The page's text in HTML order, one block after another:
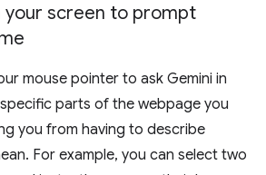
screen to prompt
mouse pointer to ask Gemini in
parts of the webpage you
you from having to describe
For example, you can select two